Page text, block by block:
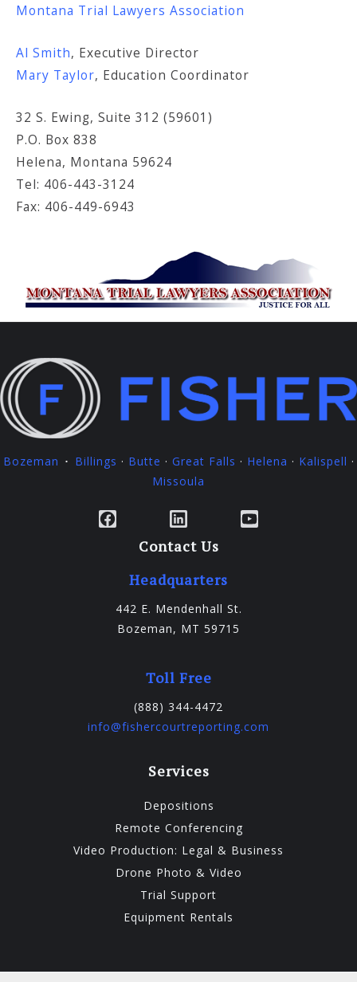
Montana Trial Lawyers Association
Al Smith, Executive Director
Mary Taylor, Education Coordinator
32 S. Ewing, Suite 312 (59601)
P.O. Box 838
Helena, Montana 59624
Tel: 406-443-3124
Fax: 406-449-6943
Bozeman · Billings · Butte · Great Falls · Helena · Kalispell ·
Missoula
FacebookLinkedInYouTube
Contact Us
Headquarters
442 E. Mendenhall St.
Bozeman, MT 59715
Toll Free
(888) 344-4472
info@fishercourtreporting.com
Services
Depositions
Remote Conferencing
Video Production: Legal & Business
Drone Photo & Video
Trial Support
Equipment Rentals